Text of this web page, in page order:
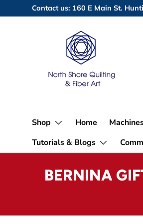
Skip to content
Contact us: 160 E Main St.
Shop Home
Tutorials & Blogs
BERNINA